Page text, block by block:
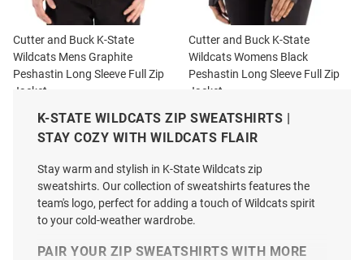
Cutter and Buck K-State
Wildcats Mens Graphite
Peshastin Long Sleeve Full Zip
Jacket
Price:
$109.99
Cutter and Buck K-State
Wildcats Womens Black
Peshastin Long Sleeve Full Zip
Jacket
Price:
$99.99
K-STATE WILDCATS ZIP SWEATSHIRTS |
STAY COZY WITH WILDCATS FLAIR
Stay warm and stylish in K-State Wildcats zip
sweatshirts. Our collection of sweatshirts features the
team's logo, perfect for adding a touch of Wildcats spirit
to your cold-weather wardrobe.
PAIR YOUR ZIP SWEATSHIRTS WITH MORE